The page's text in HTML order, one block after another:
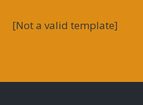
[Not a valid template]